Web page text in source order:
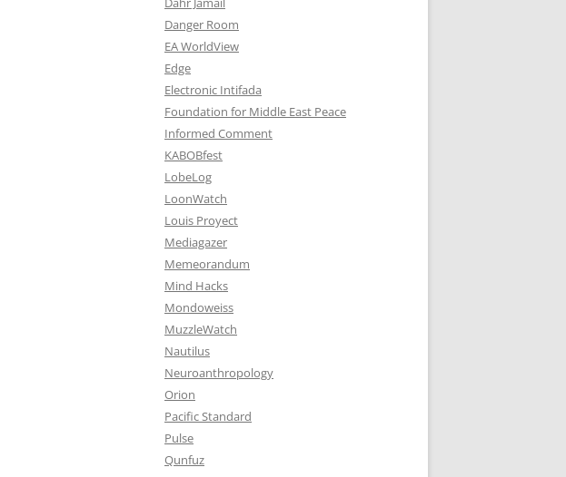
Danger Room
EA WorldView
Edge
Electronic Intifada
Foundation for Middle East Peace
Informed Comment
KABOBfest
LobeLog
LoonWatch
Louis Proyect
Mediagazer
Memeorandum
Mind Hacks
Mondoweiss
MuzzleWatch
Nautilus
Neuroanthropology
Orion
Pacific Standard
Pulse
Qunfuz